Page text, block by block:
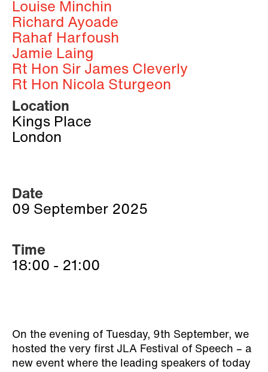
Louise Minchin
Richard Ayoade
Rahaf Harfoush
Jamie Laing
Rt Hon Sir James Cleverly
Rt Hon Nicola Sturgeon
Location
Kings Place
London
Date
09 September 2025
Time
18:00 - 21:00
On the evening of Tuesday, 9th September, we
hosted the very first JLA Festival of Speech – a
new event where the leading speakers of today